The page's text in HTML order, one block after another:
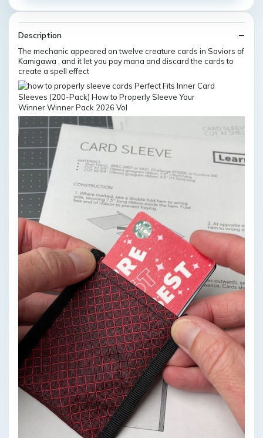
Description
The mechanic appeared on twelve creature cards in Saviors of
Kamigawa , and it let you pay mana and discard the cards to
create a spell effect
Winner Winner Pack 2026 Vol